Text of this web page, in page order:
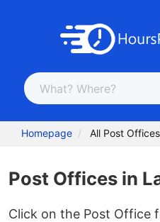
Homepage All Post
Post Offices in
Click on the Post Office